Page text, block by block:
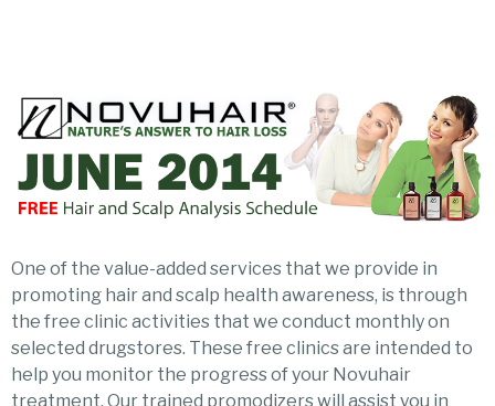
One of the value-added services that we provide in
promoting hair and scalp health awareness, is through
the free clinic activities that we conduct monthly on
selected drugstores. These free clinics are intended to
help you monitor the progress of your Novuhair
treatment. Our trained promodizers will assist you in